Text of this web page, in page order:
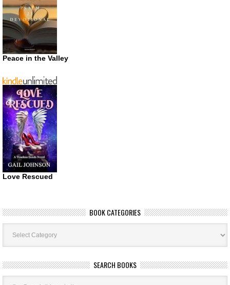
Peace in the Valley
Love Rescued
BOOK CATEGORIES
Book
Categories
SEARCH BOOKS